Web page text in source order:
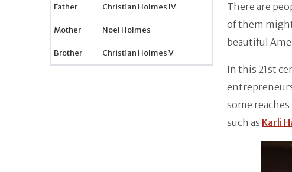
Father Christian Holmes IV
Mother Noel Holmes
Brother Christian Holmes V
There are
of them
beautiful
In this 21st
some
such as Karli